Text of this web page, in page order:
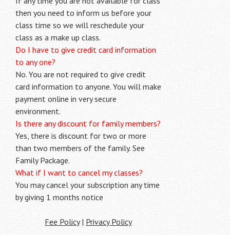
then you need to inform us before your
class time so we will reschedule your
class as a make up class.
Do I have to give credit card information
to any one?
No. You are not required to give credit
card information to anyone. You will make
payment online in very secure
environment.
Is there any discount for family members?
Yes, there is discount for two or more
than two members of the family. See
Family Package.
What if I want to cancel my classes?
You may cancel your subscription any time
by giving 1 months notice
Fee Policy| Privacy Policy